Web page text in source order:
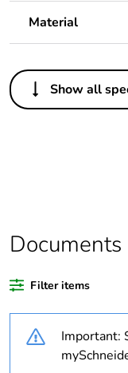
Material
Others
Legacy weee
Warranty
Diameter
Show all
Filter items
Important: